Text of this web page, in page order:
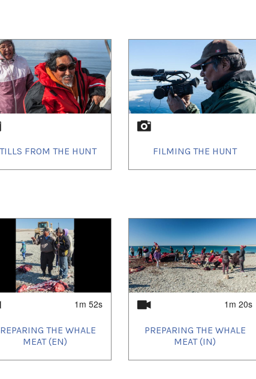
FROM THE HUNT FILMING THE HUNT
1m 52s
THE WHALE
MEAT (EN)
1m 20s
PREPARING THE WHALE
MEAT (IN)